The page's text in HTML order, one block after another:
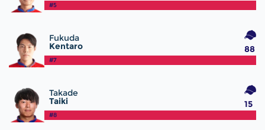
#5
Fukuda
Kentaro
#7
88
Takade
Taiki
#8
15